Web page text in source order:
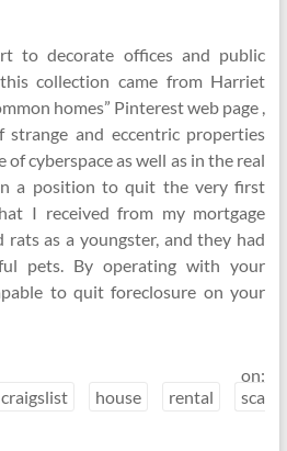
to decorate offices and public
collection came from Harriet
homes” Pinterest web page ,
strange and eccentric properties
cyberspace as well as in the real
a position to quit the very first
I received from my mortgage
rats as a youngster, and they had
pets. By operating with your
to quit foreclosure on your
on:
craigslist house rental
sca